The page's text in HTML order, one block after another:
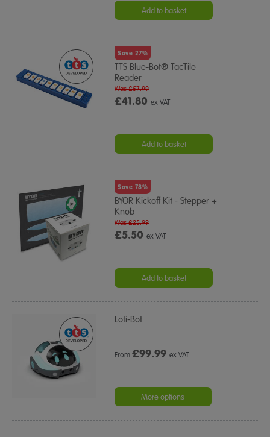
Add to basket
Save 27%
TTS Blue-Bot® TacTile
Reader
£41.80ex VAT
Was £57.99
Add to basket
Save 78%
BYOR Kickoff Kit - Stepper +
Knob
£5.50ex VAT
Was £25.99
Add to basket
Loti-Bot
From£99.99 ex VAT
More options